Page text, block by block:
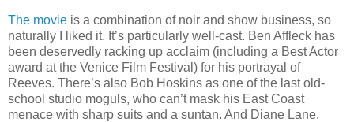
The movie is a combination of noir and show business, so
naturally I liked it. It’s particularly well-cast. Ben Affleck has
been deservedly racking up acclaim (including a Best Actor
award at the Venice Film Festival) for his portrayal of
Reeves. There’s also Bob Hoskins as one of the last old-
school studio moguls, who can’t mask his East Coast
menace with sharp suits and a suntan. And Diane Lane,